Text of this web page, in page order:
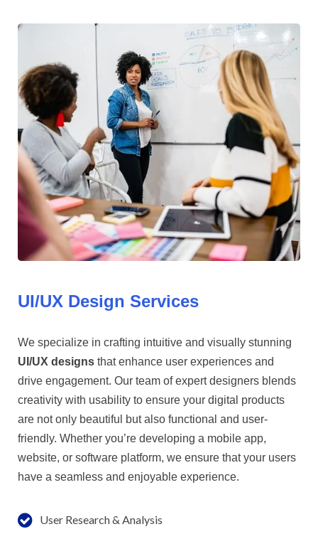
UI/UX Design Services
We specialize in crafting intuitive and visually stunning
UI/UX designs that enhance user experiences and
drive engagement. Our team of expert designers blends
creativity with usability to ensure your digital products
are not only beautiful but also functional and user-
friendly. Whether you’re developing a mobile app,
website, or software platform, we ensure that your users
have a seamless and enjoyable experience.
User Research & Analysis